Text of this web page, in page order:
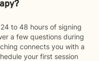
to 48 hours of signing
a few questions during
connects you with a
your first session